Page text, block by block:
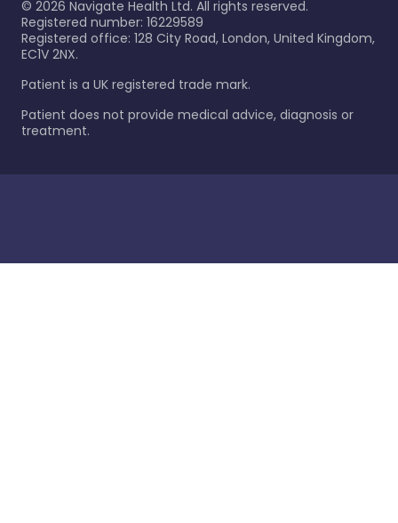
© 2026 Navigate Health Ltd. All rights reserved.
Registered number: 16229589
Registered office: 128 City Road, London, United Kingdom,
EC1V 2NX.
Patient is a UK registered trade mark.
Patient does not provide medical advice, diagnosis or
treatment.